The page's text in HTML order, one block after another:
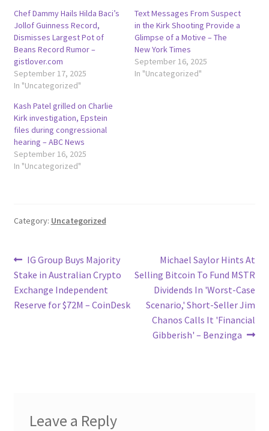
Chef Dammy Hails Hilda Baci’s
Jollof Guinness Record,
Dismisses Largest Pot of
Beans Record Rumor –
gistlover.com
September 17, 2025
In "Uncategorized"
Text Messages From Suspect
in the Kirk Shooting Provide a
Glimpse of a Motive – The
New York Times
September 16, 2025
In "Uncategorized"
Kash Patel grilled on Charlie
Kirk investigation, Epstein
files during congressional
hearing – ABC News
September 16, 2025
In "Uncategorized"
Category: Uncategorized
Post
navigation
Previous
post:
IG Group Buys Majority
Stake in Australian Crypto
Exchange Independent
Reserve for $72M – CoinDesk
Next
post:
Michael Saylor Hints At
Selling Bitcoin To Fund MSTR
Dividends In 'Worst-Case
Scenario,' Short-Seller Jim
Chanos Calls It 'Financial
Gibberish' – Benzinga
Leave a Reply